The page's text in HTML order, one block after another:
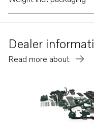
Dealer
Read more about